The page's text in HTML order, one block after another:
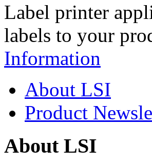
Label printer
labels to your
Information
About LSI
Product
About LSI